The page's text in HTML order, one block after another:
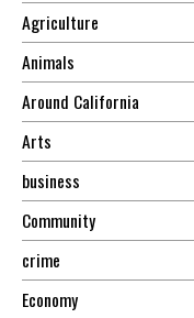
Agriculture
Animals
Around California
Arts
business
Community
crime
Economy